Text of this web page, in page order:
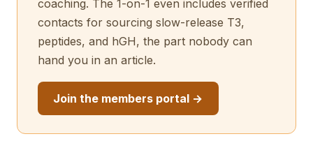
coaching. The 1-on-1 even includes verified
contacts for sourcing slow-release T3,
peptides, and hGH, the part nobody can
hand you in an article.
Join the members portal →